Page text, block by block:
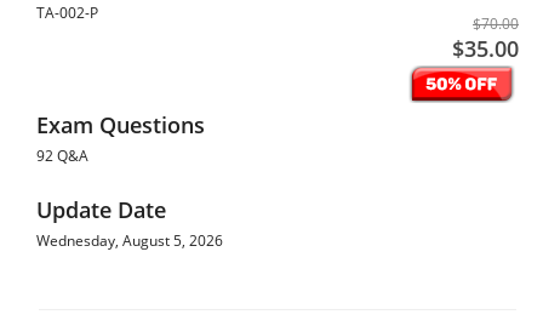
TA-002-P
$70.00
$35.00
Exam Questions
92 Q&A
Update Date
Wednesday, August 5, 2026